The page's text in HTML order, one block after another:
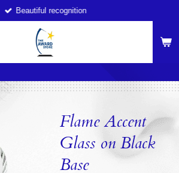
Beautiful recognition
Flame Accent
Glass on Black
Base